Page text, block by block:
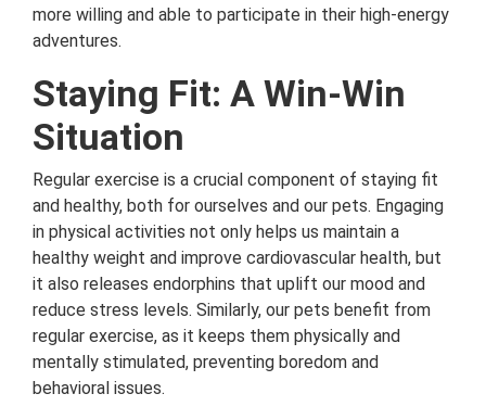
more willing and able to participate in their high-energy
adventures.
Staying Fit: A Win-Win
Situation
Regular exercise is a crucial component of staying fit
and healthy, both for ourselves and our pets. Engaging
in physical activities not only helps us maintain a
healthy weight and improve cardiovascular health, but
it also releases endorphins that uplift our mood and
reduce stress levels. Similarly, our pets benefit from
regular exercise, as it keeps them physically and
mentally stimulated, preventing boredom and
behavioral issues.